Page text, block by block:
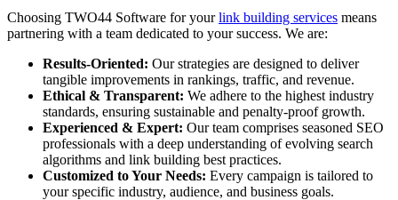
Choosing TWO44 Software for yourlink building services means
partnering with a team dedicated to your success. We are:
Results-Oriented: Our strategies are designed to deliver
tangible improvements in rankings, traffic, and revenue.
Ethical & Transparent: We adhere to the highest industry
standards, ensuring sustainable and penalty-proof growth.
Experienced & Expert: Our team comprises seasoned SEO
professionals with a deep understanding of evolving search
algorithms and link building best practices.
Customized to Your Needs: Every campaign is tailored to
your specific industry, audience, and business goals.